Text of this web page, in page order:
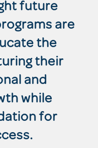
future
are
the
their
and
while
for